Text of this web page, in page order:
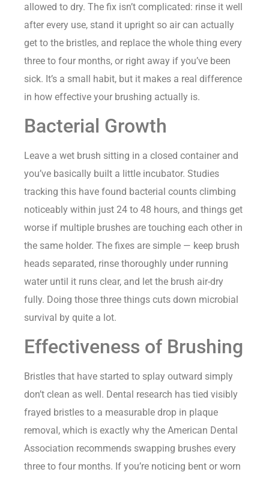
allowed to dry. The fix isn’t complicated: rinse it well
after every use, stand it upright so air can actually
get to the bristles, and replace the whole thing every
three to four months, or right away if you’ve been
sick. It’s a small habit, but it makes a real difference
in how effective your brushing actually is.
Bacterial Growth
Leave a wet brush sitting in a closed container and
you’ve basically built a little incubator. Studies
tracking this have found bacterial counts climbing
noticeably within just 24 to 48 hours, and things get
worse if multiple brushes are touching each other in
the same holder. The fixes are simple — keep brush
heads separated, rinse thoroughly under running
water until it runs clear, and let the brush air-dry
fully. Doing those three things cuts down microbial
survival by quite a lot.
Effectiveness of Brushing
Bristles that have started to splay outward simply
don’t clean as well. Dental research has tied visibly
frayed bristles to a measurable drop in plaque
removal, which is exactly why the American Dental
Association recommends swapping brushes every
three to four months. If you’re noticing bent or worn